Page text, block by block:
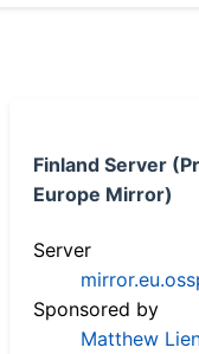
Finland Server
Europe Mirror)
Server
Sponsored by
Matthew